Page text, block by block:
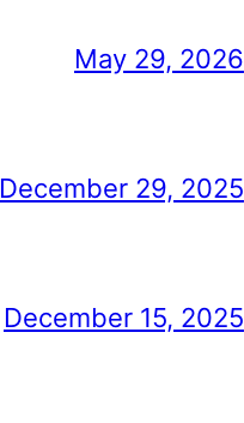
May 29, 2026
December 29, 2025
December 15, 2025